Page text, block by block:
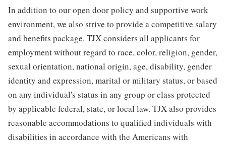
In addition to our open door policy and supportive work
environment, we also strive to provide a competitive salary
and benefits package. TJX considers all applicants for
employment without regard to race, color, religion, gender,
sexual orientation, national origin, age, disability, gender
identity and expression, marital or military status, or based
on any individual's status in any group or class protected
by applicable federal, state, or local law. TJX also provides
reasonable accommodations to qualified individuals with
disabilities in accordance with the Americans with